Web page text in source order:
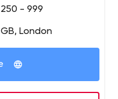
cost effectively.
core to our business
processes. We
of software
– interested in
250 - 999
GB, London